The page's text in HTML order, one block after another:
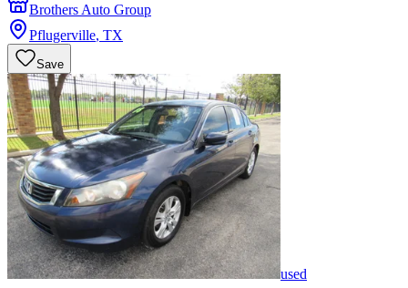
Brothers Auto Group
Pflugerville, TX
Save
used